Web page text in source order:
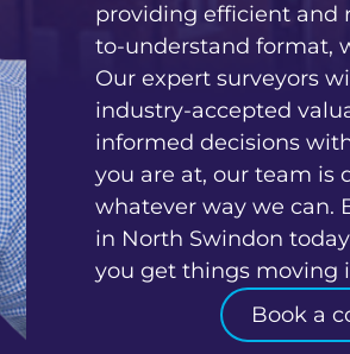
providing efficient and
to-understand format,
Our expert surveyors
industry-accepted
informed decisions
you are at, our team is
whatever way we can.
in North Swindon
you get things moving
Book a